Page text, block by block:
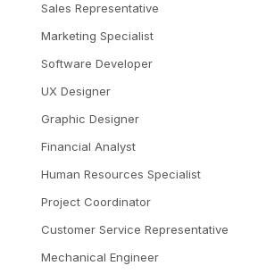
Sales Representative
Marketing Specialist
Software Developer
UX Designer
Graphic Designer
Financial Analyst
Human Resources Specialist
Project Coordinator
Customer Service Representative
Mechanical Engineer